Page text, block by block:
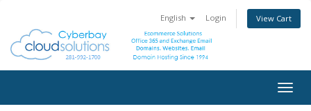
English Login View Cart